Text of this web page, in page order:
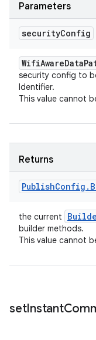
Parameters
securityConfig
WifiAwareData
security config to
Identifier.
This value cannot
Returns
PublishConfig .
the current
builder methods.
This value cannot
setInstant